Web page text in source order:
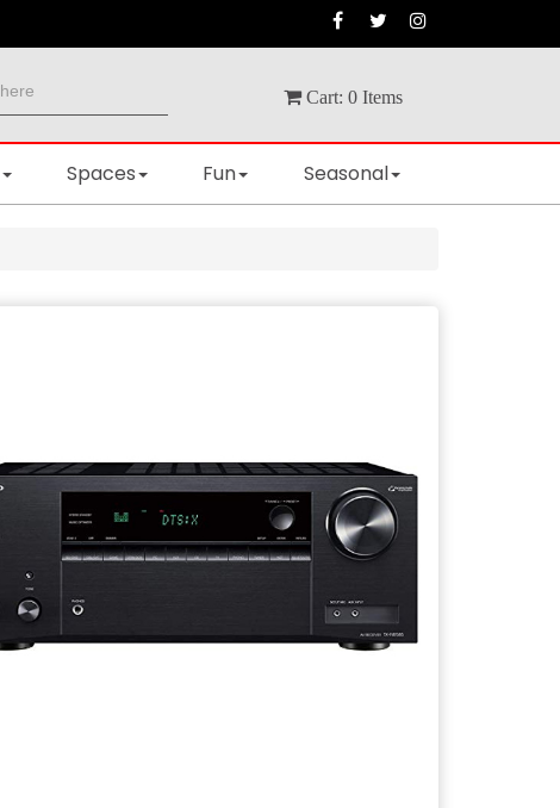
Cart: 0 Items
Spaces Fun Seasonal